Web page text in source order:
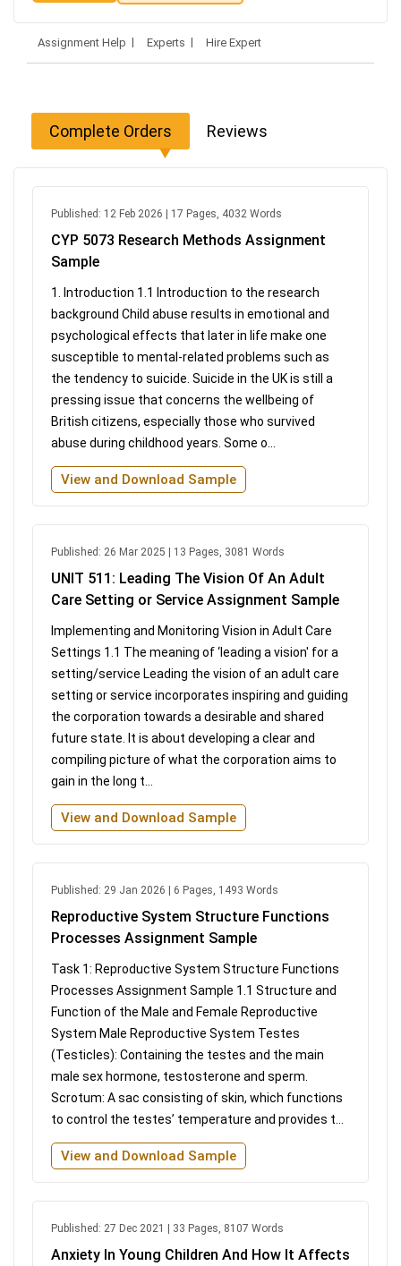
Assignment Help Experts Hire Expert
Complete Orders Reviews
Published: 12 Feb 2026 | 17 Pages, 4032 Words
CYP 5073 Research Methods Assignment
Sample
1. Introduction 1.1 Introduction to the research
background Child abuse results in emotional and
psychological effects that later in life make one
susceptible to mental-related problems such as
the tendency to suicide. Suicide in the UK is still a
pressing issue that concerns the wellbeing of
British citizens, especially those who survived
abuse during childhood years. Some o...
View and Download Sample
Published: 26 Mar 2025 | 13 Pages, 3081 Words
UNIT 511: Leading The Vision Of An Adult
Care Setting or Service Assignment Sample
Implementing and Monitoring Vision in Adult Care
Settings 1.1 The meaning of ‘leading a vision' for a
setting/service Leading the vision of an adult care
setting or service incorporates inspiring and guiding
the corporation towards a desirable and shared
future state. It is about developing a clear and
compiling picture of what the corporation aims to
gain in the long t...
View and Download Sample
Published: 29 Jan 2026 | 6 Pages, 1493 Words
Reproductive System Structure Functions
Processes Assignment Sample
Task 1: Reproductive System Structure Functions
Processes Assignment Sample 1.1 Structure and
Function of the Male and Female Reproductive
System Male Reproductive System Testes
(Testicles): Containing the testes and the main
male sex hormone, testosterone and sperm.
Scrotum: A sac consisting of skin, which functions
to control the testes’ temperature and provides t...
View and Download Sample
Published: 27 Dec 2021 | 33 Pages, 8107 Words
Anxiety In Young Children And How It Affects